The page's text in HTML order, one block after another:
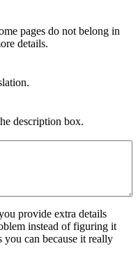
pages do not belong in
details.
description box.
provide extra details
instead of figuring it
you can because it really